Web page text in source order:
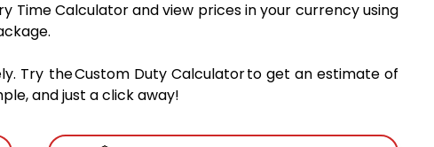
Time Calculator and view prices in your currency using
Try the Custom Duty Calculator to get an estimate of
and just a click away!